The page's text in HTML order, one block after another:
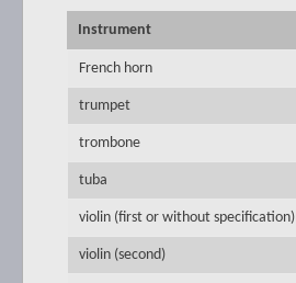
Instrument
French horn
trumpet
trombone
tuba
violin (first or without specification)
violin (second)